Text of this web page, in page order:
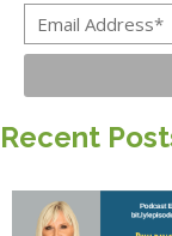
Recent